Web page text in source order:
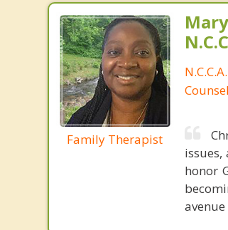
Family Therapist
honor